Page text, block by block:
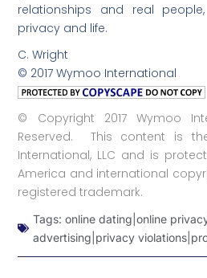
relationships and real
privacy and life.
C. Wright
© 2017 Wymoo International
© Copyright 2017 Wymoo
Reserved. This content is
International, LLC and is
America and international
registered trademark.
Tags: online dating|online
advertising|privacy